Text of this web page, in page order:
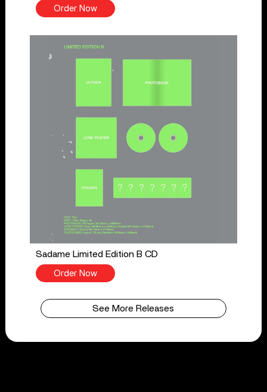
Order Now
Sadame Limited Edition B CD
Order Now
See More Releases